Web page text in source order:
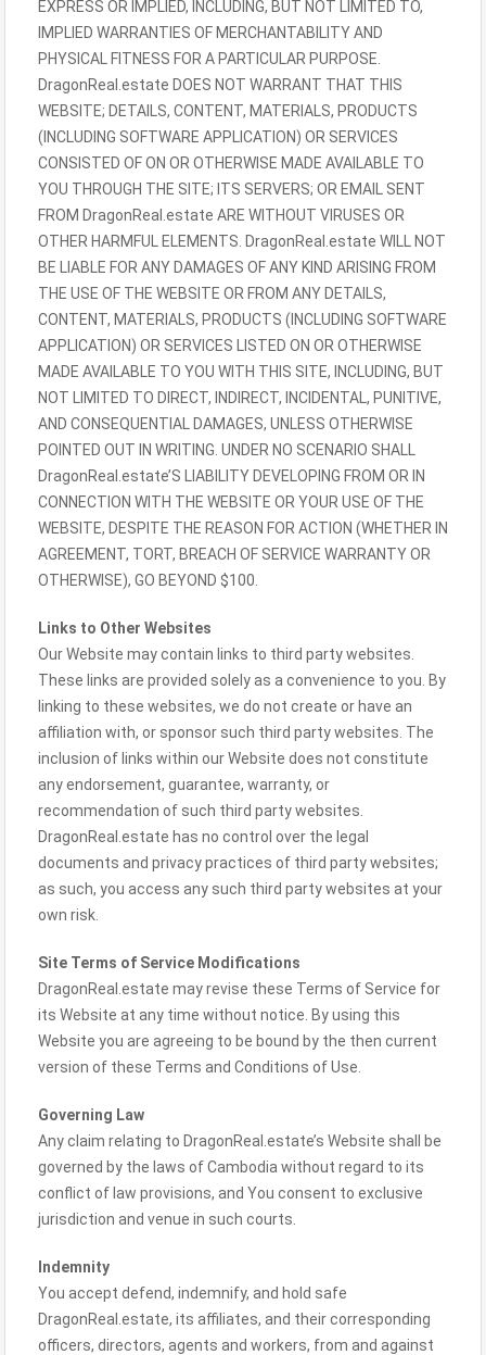
EXPRESS OR IMPLIED, INCLUDING, BUT NOT LIMITED TO,
IMPLIED WARRANTIES OF MERCHANTABILITY AND
PHYSICAL FITNESS FOR A PARTICULAR PURPOSE.
DragonReal.estate DOES NOT WARRANT THAT THIS
WEBSITE; DETAILS, CONTENT, MATERIALS, PRODUCTS
(INCLUDING SOFTWARE APPLICATION) OR SERVICES
CONSISTED OF ON OR OTHERWISE MADE AVAILABLE TO
YOU THROUGH THE SITE; ITS SERVERS; OR EMAIL SENT
FROM DragonReal.estate ARE WITHOUT VIRUSES OR
OTHER HARMFUL ELEMENTS. DragonReal.estate WILL NOT
BE LIABLE FOR ANY DAMAGES OF ANY KIND ARISING FROM
THE USE OF THE WEBSITE OR FROM ANY DETAILS,
CONTENT, MATERIALS, PRODUCTS (INCLUDING SOFTWARE
APPLICATION) OR SERVICES LISTED ON OR OTHERWISE
MADE AVAILABLE TO YOU WITH THIS SITE, INCLUDING, BUT
NOT LIMITED TO DIRECT, INDIRECT, INCIDENTAL, PUNITIVE,
AND CONSEQUENTIAL DAMAGES, UNLESS OTHERWISE
POINTED OUT IN WRITING. UNDER NO SCENARIO SHALL
DragonReal.estate’S LIABILITY DEVELOPING FROM OR IN
CONNECTION WITH THE WEBSITE OR YOUR USE OF THE
WEBSITE, DESPITE THE REASON FOR ACTION (WHETHER IN
AGREEMENT, TORT, BREACH OF SERVICE WARRANTY OR
OTHERWISE), GO BEYOND $100.
Links to Other Websites
Our Website may contain links to third party websites.
These links are provided solely as a convenience to you. By
linking to these websites, we do not create or have an
affiliation with, or sponsor such third party websites. The
inclusion of links within our Website does not constitute
any endorsement, guarantee, warranty, or
recommendation of such third party websites.
DragonReal.estate has no control over the legal
documents and privacy practices of third party websites;
as such, you access any such third party websites at your
own risk.
Site Terms of Service Modifications
DragonReal.estate may revise these Terms of Service for
its Website at any time without notice. By using this
Website you are agreeing to be bound by the then current
version of these Terms and Conditions of Use.
Governing Law
Any claim relating to DragonReal.estate’s Website shall be
governed by the laws of Cambodia without regard to its
conflict of law provisions, and You consent to exclusive
jurisdiction and venue in such courts.
Indemnity
You accept defend, indemnify, and hold safe
DragonReal.estate, its affiliates, and their corresponding
officers, directors, agents and workers, from and against